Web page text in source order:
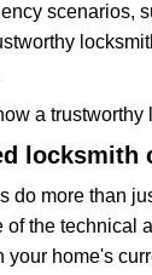
scenarios,
a trustworthy
locksmith
do more than
of the
home's